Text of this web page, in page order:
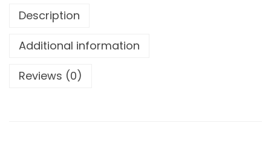
Description
Additional information
Reviews (0)